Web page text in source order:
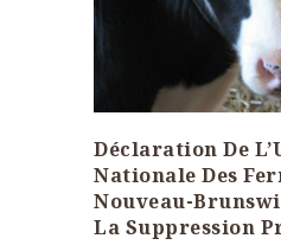
Déclaration De
Nationale Des
Nouveau-
La Suppression